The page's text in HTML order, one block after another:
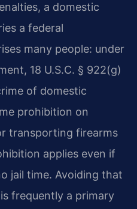
a domestic
a federal
many people: under
18 U.S.C. § 922(g)
of domestic
prohibition on
transporting firearms
applies even if
jail time. Avoiding that
frequently a primary